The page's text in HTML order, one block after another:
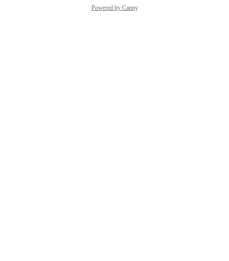
Powered by Canny